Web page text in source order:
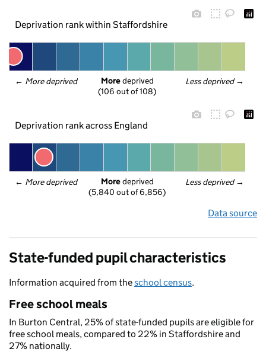
Deprivation rank within Staffordshire
← More deprived Less deprived →
More deprived
(106 out of 108)
Deprivation rank across England
← More deprived Less deprived →
More deprived
(5,840 out of 6,856)
Data source
State-funded pupil characteristics
Information acquired from theschool census.
Free school meals
In Burton Central, 25% of state-funded pupils are eligible for
free school meals, compared to 22% in Staffordshire and
27% nationally.